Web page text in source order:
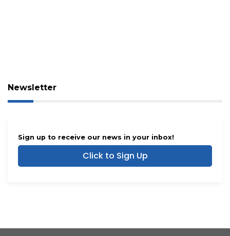
Newsletter
Sign up to receive our news in your inbox!
Click to Sign Up